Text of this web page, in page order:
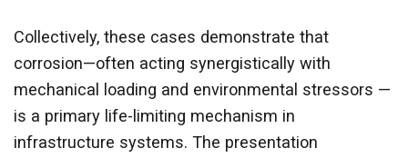
Collectively, these cases demonstrate that
corrosion—often acting synergistically with
mechanical loading and environmental stressors —
is a primary life-limiting mechanism in
infrastructure systems. The presentation